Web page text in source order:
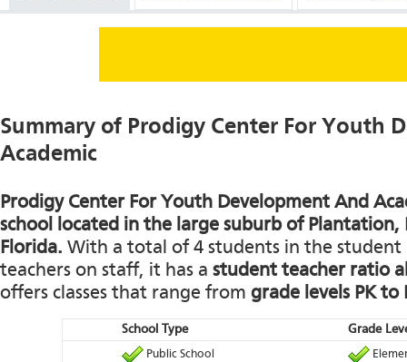
Summary of Prodigy Center For Youth
Academic
Prodigy Center For Youth Development And
school located in the large suburb of Plantation,
Florida. With a total of 4 students in the student
teachers on staff, it has a student teacher ratio
offers classes that range from grade levels PK to
School Type Grade
Public School